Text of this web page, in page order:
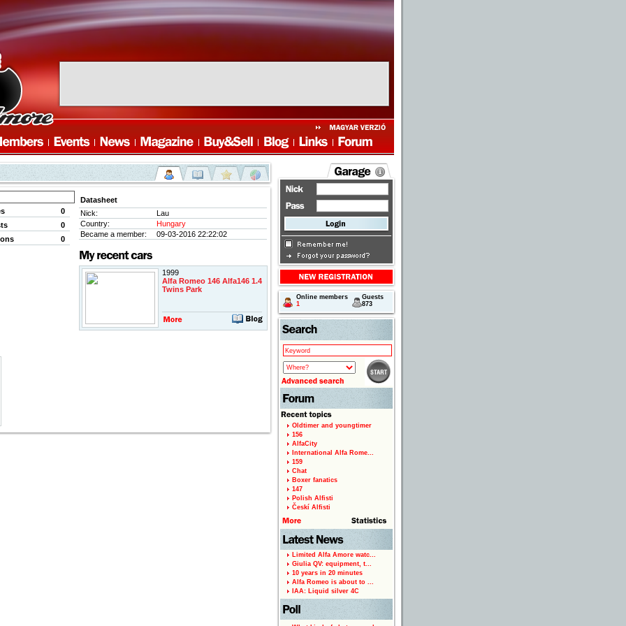
0
0
0
Datasheet
Nick:
Lau
Country:
Hungary
Became a member:
09-03-2016 22:22:02
1999
Alfa Romeo 146 Alfa146 1.4
Twins Park
Online members
1
Guests
873
Oldtimer and youngtimer
156
AlfaCity
International Alfa Rome...
159
Chat
Boxer fanatics
147
Polish Alfisti
Českí Alfisti
Limited Alfa Amore watc...
Giulia QV: equipment, t...
10 years in 20 minutes
Alfa Romeo is about to ...
IAA: Liquid silver 4C